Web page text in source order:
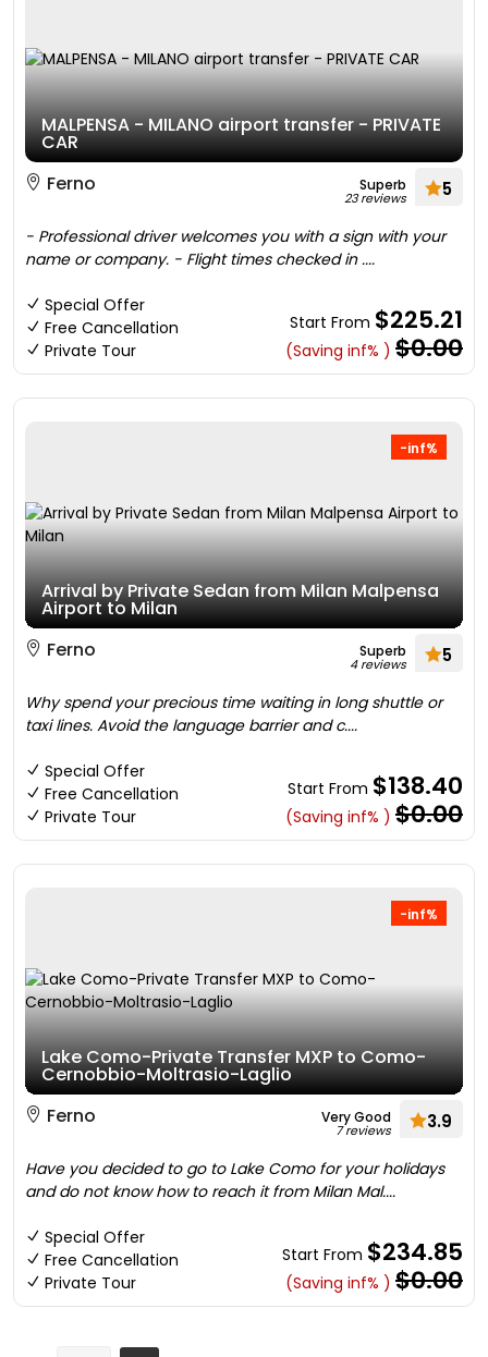
MALPENSA - MILANO airport transfer - PRIVATE
CAR
Ferno
Superb
23 reviews 5
- Professional driver welcomes you with a sign with your
name or company. - Flight times checked in ....
Special Offer
Free Cancellation
Private Tour
Start From $225.21
(Saving inf% ) $0.00
-inf%
Arrival by Private Sedan from Milan Malpensa
Airport to Milan
Ferno
Superb
4 reviews 5
Why spend your precious time waiting in long shuttle or
taxi lines. Avoid the language barrier and c....
Special Offer
Free Cancellation
Private Tour
Start From $138.40
(Saving inf% ) $0.00
-inf%
Lake Como-Private Transfer MXP to Como-
Cernobbio-Moltrasio-Laglio
Ferno
Very Good
7 reviews 3.9
Have you decided to go to Lake Como for your holidays
and do not know how to reach it from Milan Mal....
Special Offer
Free Cancellation
Private Tour
Start From $234.85
(Saving inf% ) $0.00